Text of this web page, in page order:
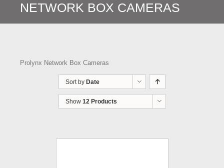
NETWORK BOX CAMERAS
Prolynx Network Box Cameras
Sort by Date
Show 12 Products